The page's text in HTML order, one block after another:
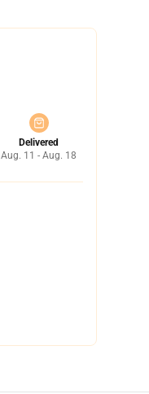
Delivered
Aug. 11 - Aug. 18